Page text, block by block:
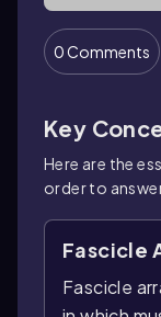
0 Comments
Key
Here are the
order to
Fascicle
Fascicle